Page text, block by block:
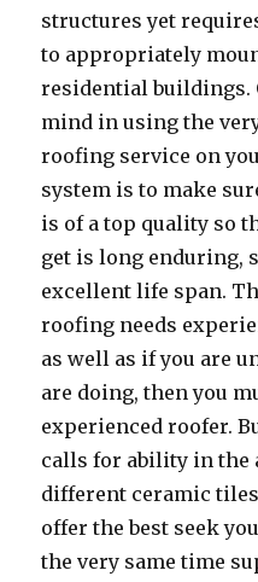
structures yet
to appropriately
residential buildings.
mind in using the
roofing service on
system is to make
is of a top quality so
get is long enduring,
excellent life span.
roofing needs
as well as if you are
are doing, then you
experienced roofer.
calls for ability in the
different ceramic
offer the best seek
the very same time